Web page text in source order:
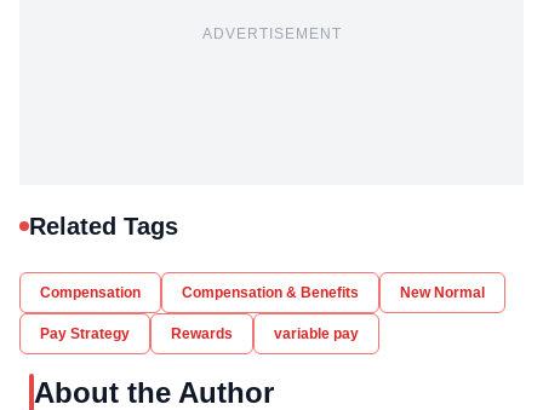
ADVERTISEMENT
Related Tags
Compensation Compensation & Benefits New Normal
Pay Strategy Rewards variable pay
About the Author